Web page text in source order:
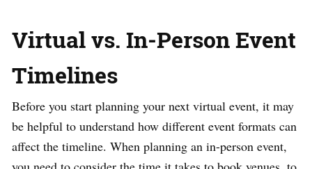
Virtual vs. In-Person Event
Timelines
Before you start planning your next virtual event, it may
be helpful to understand how different event formats can
affect the timeline. When planning an in-person event,